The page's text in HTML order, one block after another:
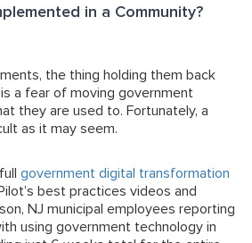
in a Community?
the thing holding them back
a fear of moving government
they are used to. Fortunately, a
as it may seem.
government digital transformation
best practices videos and
NJ municipal employees reporting
using government technology in